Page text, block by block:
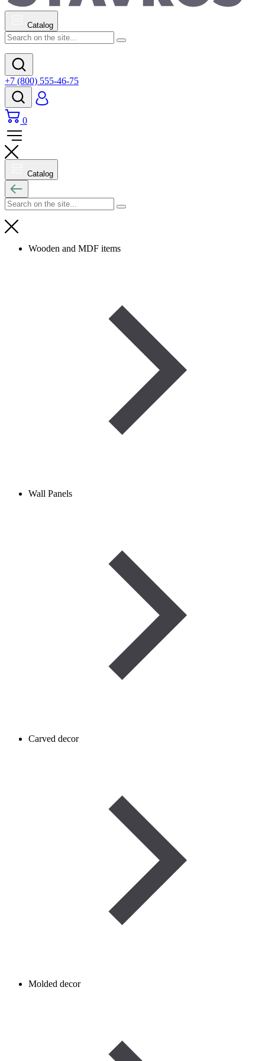
Catalog
+7 (800) 555-46-75
0
Catalog
Wooden and MDF items
Wall Panels
Carved decor
Molded decor